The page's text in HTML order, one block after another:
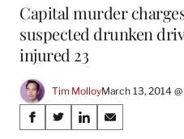
Capital murder
suspected drunken
injured 23
Tim MolloyMarch 13, 2014
Share
S
S
S
S